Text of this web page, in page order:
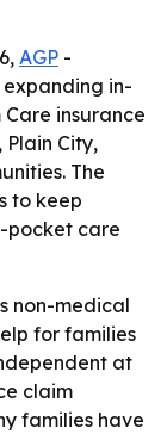
AGP -
expanding in-
insurance
City,
The
to keep
pocket care
non-medical
for families
at
claim
families have